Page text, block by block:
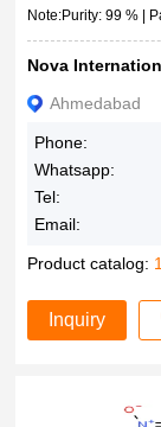
Note:Purity: 99 % |
Nova
Ahmedabad
Phone:
Whatsapp:
Tel:
Email:
Product catalog:
Inquiry